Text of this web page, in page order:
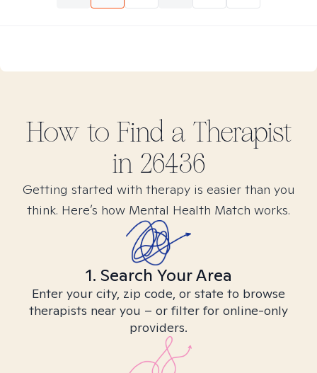
How to Find a Therapist
in 26436
Getting started with therapy is easier than you
think. Here’s how Mental Health Match works.
1. Search Your Area
Enter your city, zip code, or state to browse
therapists near you – or filter for online-only
providers.